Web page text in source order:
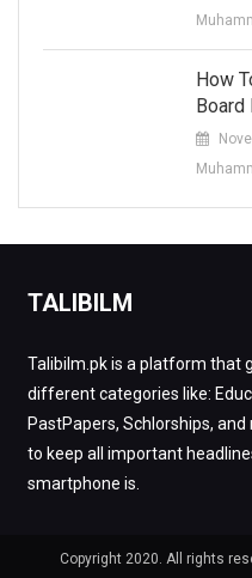
How
Board
TALIBILM
Talibilm.pk is a platform that
different categories like:
PastPapers, Schlorships,
to keep all important
smartphone is.
Copyright 2020. All rights